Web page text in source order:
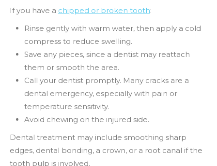
If you have a chipped or broken tooth:
Rinse gently with warm water, then apply a cold
compress to reduce swelling.
Save any pieces, since a dentist may reattach
them or smooth the area.
Call your dentist promptly. Many cracks are a
dental emergency, especially with pain or
temperature sensitivity.
Avoid chewing on the injured side.
Dental treatment may include smoothing sharp
edges, dental bonding, a crown, or a root canal if the
tooth pulp is involved.